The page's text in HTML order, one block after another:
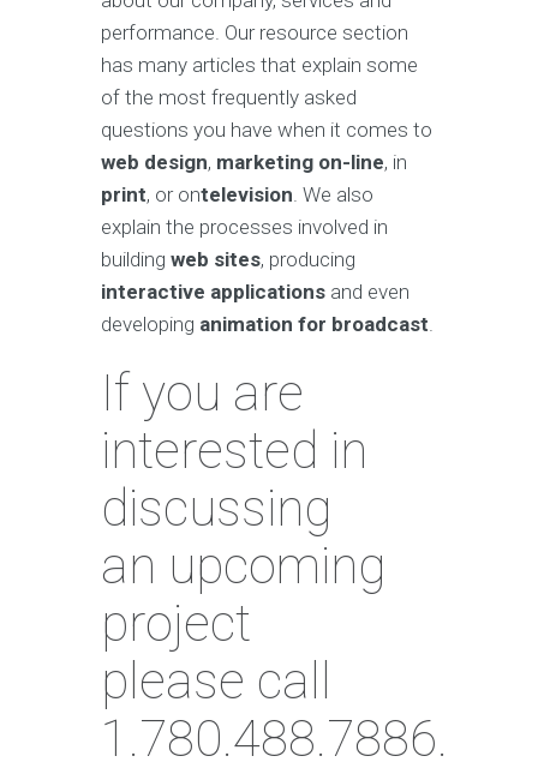
performance. Our resource section
has many articles that explain some
of the most frequently asked
questions you have when it comes to
web design, marketing on-line, in
print, or ontelevision. We also
explain the processes involved in
building web sites, producing
interactive applications and even
developing animation for broadcast.
If you are
interested in
discussing
an upcoming
project
please call
1.780.488.7886.